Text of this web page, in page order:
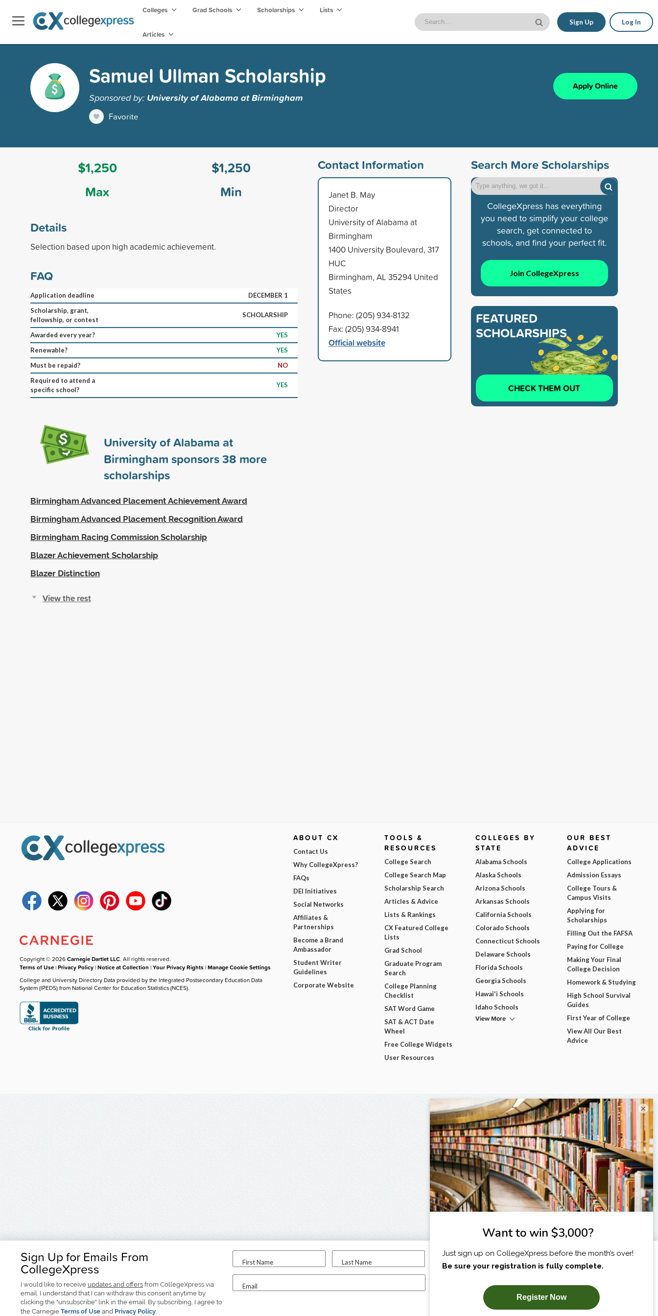
Colleges Grad Schools Scholarships Lists
Articles
Sign Up Log In
Samuel Ullman Scholarship
Sponsored by: University of Alabama at Birmingham
Favorite
Apply Online
$1,250
Max
$1,250
Min
Details
Selection based upon high academic achievement.
FAQ
Application deadline
DECEMBER 1
Scholarship, grant,
fellowship, or contest
SCHOLARSHIP
Awarded every year?
YES
Renewable?
YES
Must be repaid?
NO
Required to attend a
specific school?
YES
University of Alabama at
Birmingham sponsors38 more
scholarships
Birmingham Advanced Placement Achievement Award
Birmingham Advanced Placement Recognition Award
Birmingham Racing Commission Scholarship
Blazer Achievement Scholarship
Blazer Distinction
View the rest
Contact Information
Janet B. May
Director
University of Alabama at
Birmingham
1400 University Boulevard, 317
HUC
Birmingham, AL 35294 United
States
Phone: (205) 934-8132
Fax: (205) 934-8941
Official website
Search More Scholarships
CollegeXpress has everything
you need to simplify your college
search, get connected to
schools, and find your perfect fit.
Join CollegeXpress
FEATURED
SCHOLARSHIPS
CHECK THEM OUT
Sign Up for Emails From
CollegeXpress
I would like to receive updates and offers from CollegeXpress via
email. I understand that I can withdraw this consent anytime by
clicking the "unsubscribe" link in the email. By subscribing, I agree to
the Carnegie Terms of Use and Privacy Policy.
First Name Last Name
Email
I am...
SUBSCRIBE NOW!
Copyright © 2026Carnegie Dartlet LLC. All rights reserved.
Terms of Use |Privacy Policy |Notice at Collection |Your Privacy Rights |Manage Cookie Settings
College and University Directory Data provided by the Integrated Postsecondary Education Data
System (IPEDS) from National Center for Education Statistics (NCES).
ABOUT CX
Contact Us
Why CollegeXpress?
FAQs
DEI Initiatives
Social Networks
Affiliates &
Partnerships
Become a Brand
Ambassador
Student Writer
Guidelines
Corporate Website
TOOLS &
RESOURCES
College Search
College Search Map
Scholarship Search
Articles & Advice
Lists & Rankings
CX Featured College
Lists
Grad School
Graduate Program
Search
College Planning
Checklist
SAT Word Game
SAT & ACT Date
Wheel
Free College Widgets
User Resources
COLLEGES BY
STATE
Alabama Schools
Alaska Schools
Arizona Schools
Arkansas Schools
California Schools
Colorado Schools
Connecticut Schools
Delaware Schools
Florida Schools
Georgia Schools
Hawai'i Schools
Idaho Schools
View More
OUR BEST
ADVICE
College Applications
Admission Essays
College Tours &
Campus Visits
Applying for
Scholarships
Filling Out the FAFSA
Paying for College
Making Your Final
College Decision
Homework & Studying
High School Survival
Guides
First Year of College
View All Our Best
Advice
×